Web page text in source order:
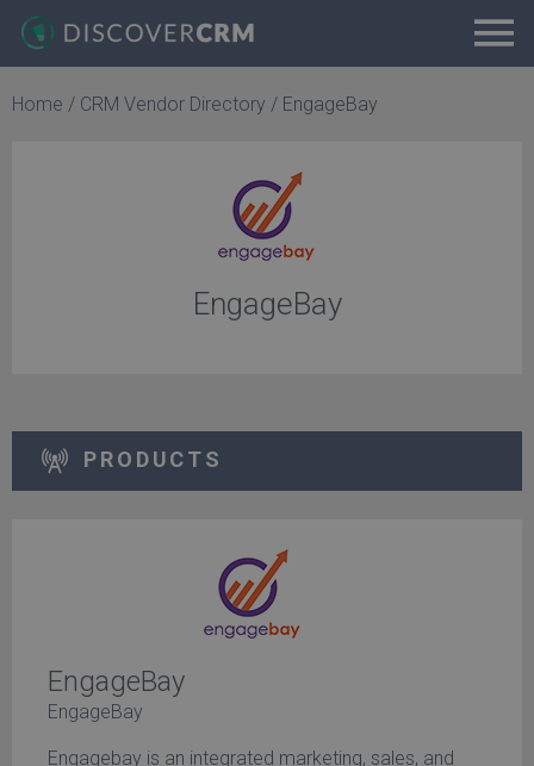
Home / CRM Vendor Directory / EngageBay
EngageBay
PRODUCTS
EngageBay
EngageBay
Engagebay is an integrated marketing, sales, and